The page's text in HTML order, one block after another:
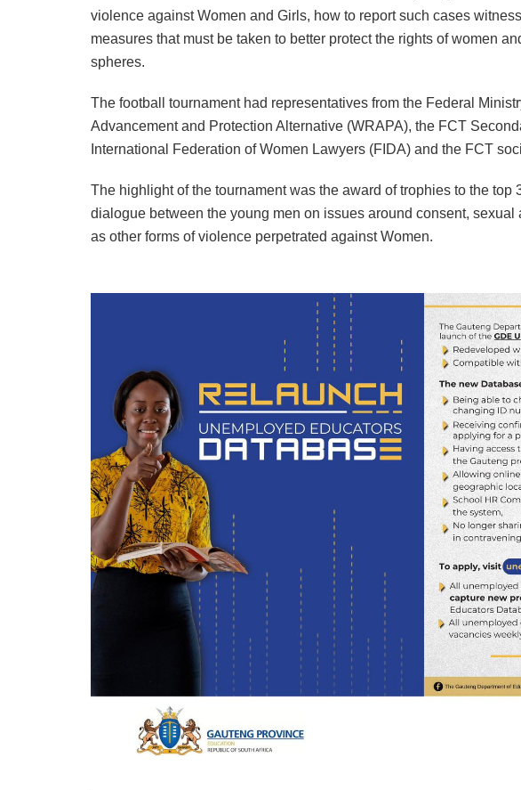
violence against Women and Girls, how to report such cases
measures that must be taken to better protect the rights of women
spheres.
The football tournament had representatives from the Federal
Advancement and Protection Alternative (WRAPA), the FCT
International Federation of Women Lawyers (FIDA) and the FCT
The highlight of the tournament was the award of trophies to the top
dialogue between the young men on issues around consent, sexual
as other forms of violence perpetrated against Women.